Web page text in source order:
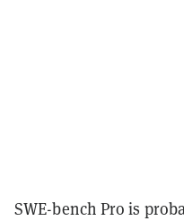
SWE-bench Pro is